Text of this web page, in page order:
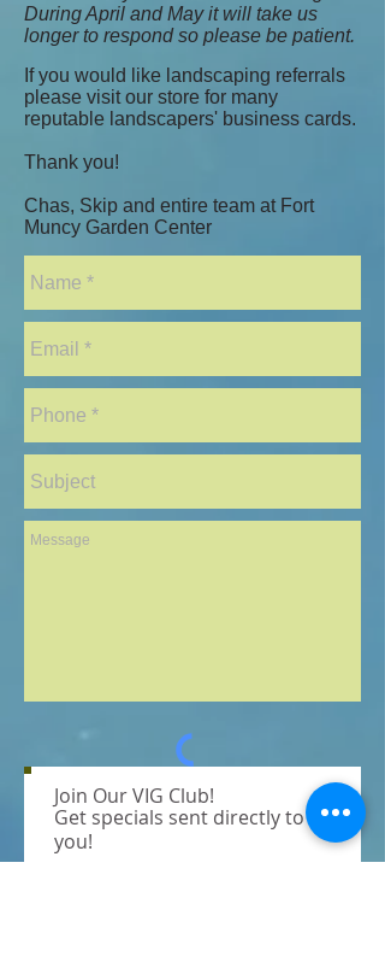
During April and May it will take us
longer to respond so please be patient.
If you would like landscaping referrals
please visit our store for many
reputable landscapers' business cards.
Thank you!
Chas, Skip and entire team at Fort
Muncy Garden Center
Send
Join Our VIG Club!
Get specials sent directly to
you!